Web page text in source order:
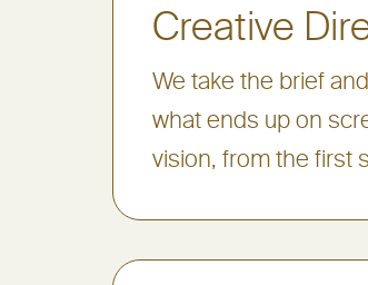
Creative
We take the brief
what ends up on
vision, from the first